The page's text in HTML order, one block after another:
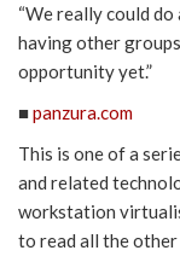
“We really could
having other
opportunity yet.”
■panzura.com
This is one of a
and related
workstation
to read all the